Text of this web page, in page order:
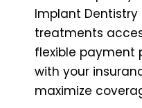
Implant
treatments
flexible payment
with your
maximize